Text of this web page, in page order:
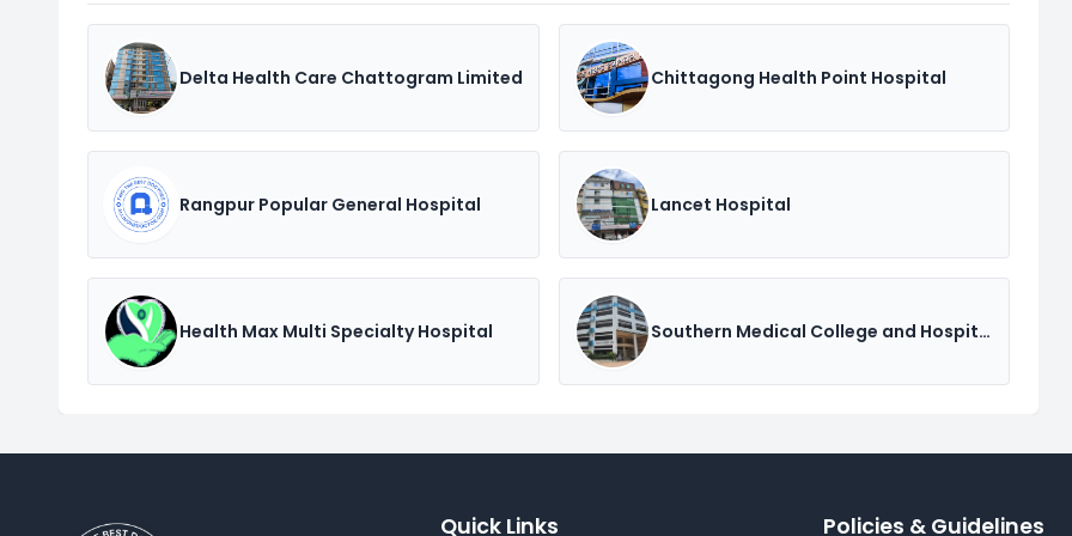
Delta Health Care Chattogram Limited Chittagong Health Point Hospital
Rangpur Popular General Hospital Lancet Hospital
Health Max Multi Specialty Hospital Southern Medical College and Hospital
Quick Links Policies & Guidelines